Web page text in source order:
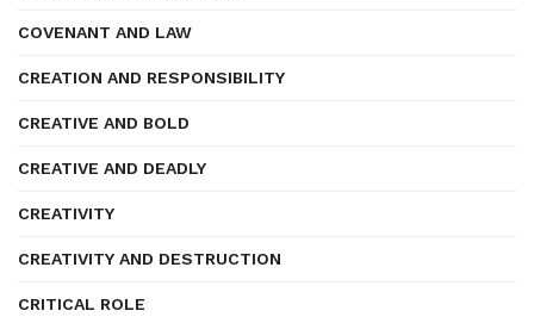
COVENANT AND LAW
CREATION AND RESPONSIBILITY
CREATIVE AND BOLD
CREATIVE AND DEADLY
CREATIVITY
CREATIVITY AND DESTRUCTION
CRITICAL ROLE